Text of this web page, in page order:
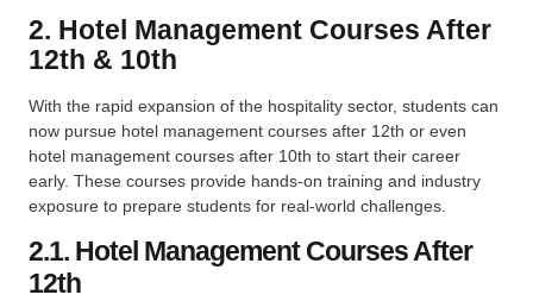
2. Hotel Management Courses After
12th & 10th
With the rapid expansion of the hospitality sector, students can
now pursue hotel management courses after 12th or even
hotel management courses after 10th to start their career
early. These courses provide hands-on training and industry
exposure to prepare students for real-world challenges.
2.1. Hotel Management Courses After
12th